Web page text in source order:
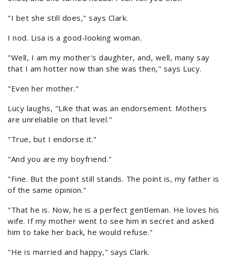
"I bet she still does," says Clark.
I nod. Lisa is a good-looking woman.
"Well, I am my mother's daughter, and, well, many say
that I am hotter now than she was then," says Lucy.
"Even her mother."
Lucy laughs, "Like that was an endorsement. Mothers
are unreliable on that level."
"True, but I endorse it."
"And you are my boyfriend."
"Fine. But the point still stands. The point is, my father is
of the same opinion."
"That he is. Now, he is a perfect gentleman. He loves his
wife. If my mother went to see him in secret and asked
him to take her back, he would refuse."
"He is married and happy," says Clark.